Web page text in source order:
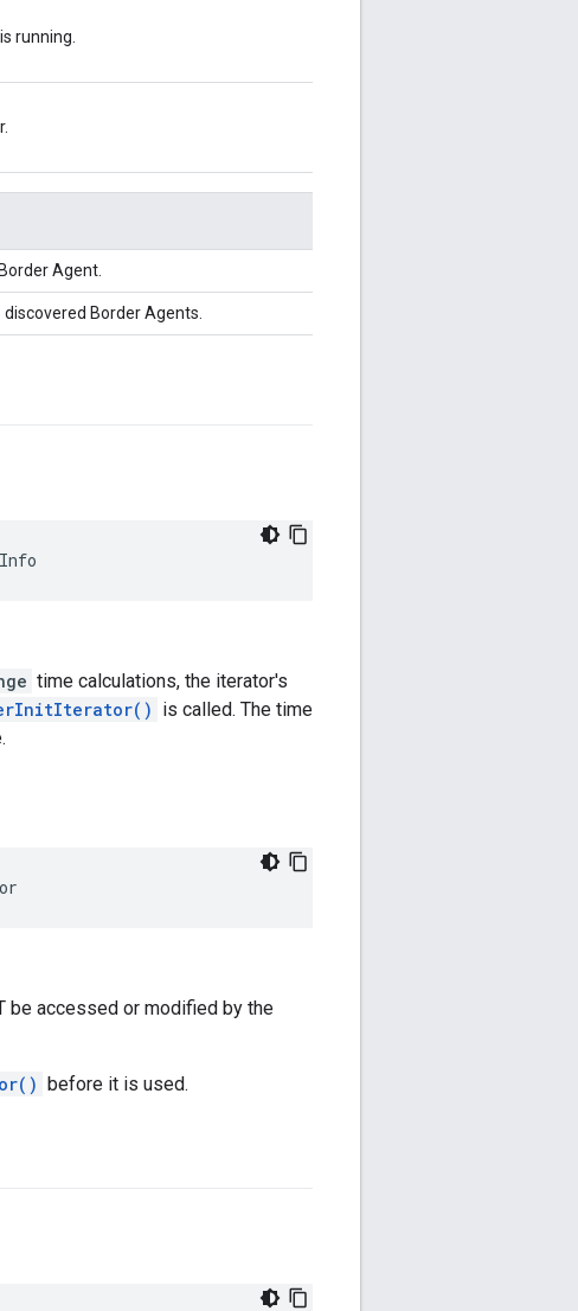
running.
Agent.
Border Agents.
time calculations, the iterator's
is called. The time
be accessed or modified by the
before it is used.